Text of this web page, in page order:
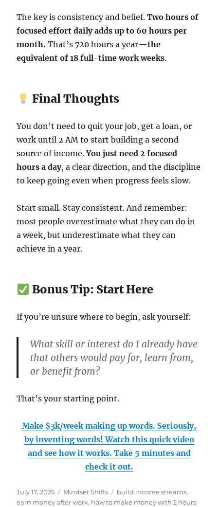
The key is consistency and belief.Two hours of
focused effort daily adds up to 60 hours per
month. That’s 720 hours a year—the
equivalent of 18 full-time work weeks.
Final Thoughts
You don’t need to quit your job, get a loan, or
work until 2 AM to start building a second
source of income.You just need 2 focused
hours a day, a clear direction, and the discipline
to keep going even when progress feels slow.
Start small. Stay consistent. And remember:
most people overestimate what they can do in
a week, but underestimate what they can
achieve in a year.
Bonus Tip: Start Here
If you’re unsure where to begin, ask yourself:
What skill or interest do I already have
that others would pay for, learn from,
or benefit from?
That’s your starting point.
Make $3k/week making up words. Seriously,
by inventing words! Watch this quick video
and see how it works. Take 5 minutes and
check it out.
Posted
on
July 17, 2025 Categories
Mindset Shifts Tags
build income streams,
earn money after work, how to make money with 2 hours